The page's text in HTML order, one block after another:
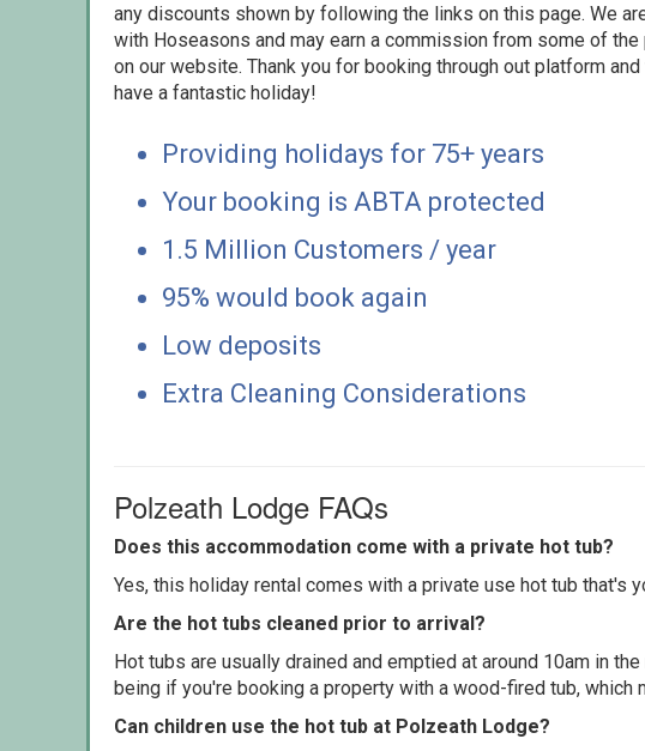
any discounts shown by following the links on this page. We
with Hoseasons and may earn a commission from some of
on our website. Thank you for booking through out platform
have a fantastic holiday!
Providing holidays for 75+ years
Your booking is ABTA protected
1.5 Million Customers / year
95% would book again
Low deposits
Extra Cleaning Considerations
Polzeath Lodge FAQs
Does this accommodation come with a private hot tub?
Yes, this holiday rental comes with a private use hot tub that's
Are the hot tubs cleaned prior to arrival?
Hot tubs are usually drained and emptied at around 10am in
being if you're booking a property with a wood-fired tub,
Can children use the hot tub at Polzeath Lodge?